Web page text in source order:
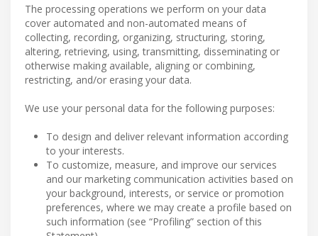
The processing operations we perform on your data
cover automated and non-automated means of
collecting, recording, organizing, structuring, storing,
altering, retrieving, using, transmitting, disseminating or
otherwise making available, aligning or combining,
restricting, and/or erasing your data.
We use your personal data for the following purposes:
To design and deliver relevant information according
to your interests.
To customize, measure, and improve our services
and our marketing communication activities based on
your background, interests, or service or promotion
preferences, where we may create a profile based on
such information (see “Profiling” section of this